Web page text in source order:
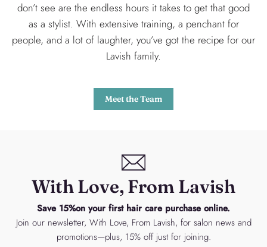
don’t see are the endless hours it takes to get that good
as a stylist. With extensive training, a penchant for
people, and a lot of laughter, you’ve got the recipe for our
Lavish family.
Meet the Team
With Love, From Lavish
Save 15%on your first hair care purchase online.
Join our newsletter, With Love, From Lavish, for salon news and
promotions—plus, 15% off just for joining.